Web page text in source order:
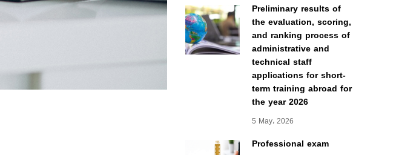
Preliminary results of
the evaluation, scoring,
and ranking process of
administrative and
technical staff
applications for short-
term training abroad for
the year 2026
5 May، 2026
Professional exam